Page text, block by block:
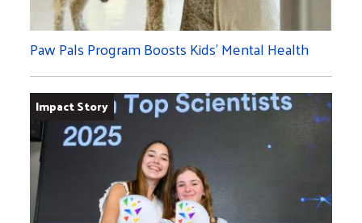
Paw Pals Program Boosts Kids’ Mental Health
Impact Story